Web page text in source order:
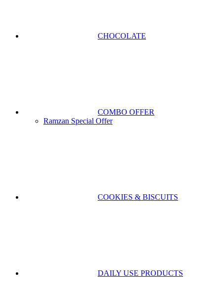
CHOCOLATE
COMBO OFFER
Ramzan Special Offer
COOKIES & BISCUITS
DAILY USE PRODUCTS